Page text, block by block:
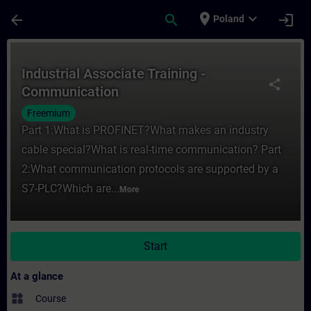
arrow_back search place Poland expand_more login
share
Industrial Associate Training -
Communication
Freemium
Part 1:What is PROFINET?What makes an industry
cable special?What is real-time communication? Part
2:What communication protocols are supported by a
S7-PLC?Which are... More
Start
At a glance
widgets Course